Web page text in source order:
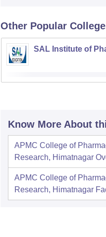
Other Popular
SAL Institute of
Know More About
APMC College of
Research, Himatnagar
APMC College of
Research, Himatnagar